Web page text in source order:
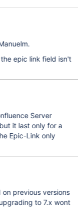
epic link field isn't
Server
it last only for a
Epic-Link only
previous versions
to 7.x wont